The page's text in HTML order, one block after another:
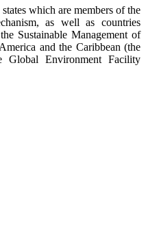
which are members of the
as well as countries
Sustainable Management of
and the Caribbean (the
Environment Facility